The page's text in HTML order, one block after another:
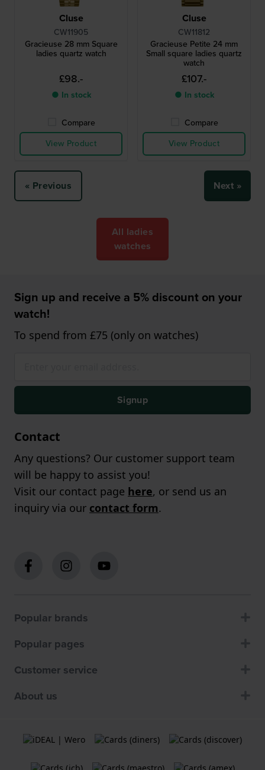
Cluse
CW11905
Gracieuse 28 mm Square
ladies quartz watch
£98.-
● In stock
Compare
View Product
Cluse
CW11812
Gracieuse Petite 24 mm
Small square ladies quartz
watch
£107.-
● In stock
Compare
View Product
« Previous Next »
All ladies
watches
Sign up and receive a 5% discount on your
watch!
To spend from £75 (only on watches)
Signup
Contact
Any questions? Our customer support team
will be happy to assist you!
Visit our contact page here, or send us an
inquiry via our contact form.
Popular brands
Popular pages
Customer service
About us